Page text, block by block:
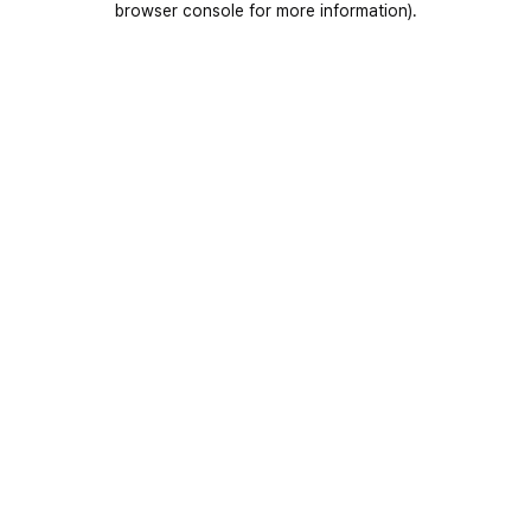
browser console for more information).